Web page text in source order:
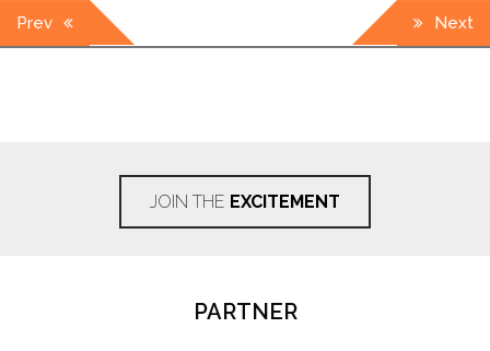
Post
navigation
Prev Next
JOIN THE EXCITEMENT
PARTNER